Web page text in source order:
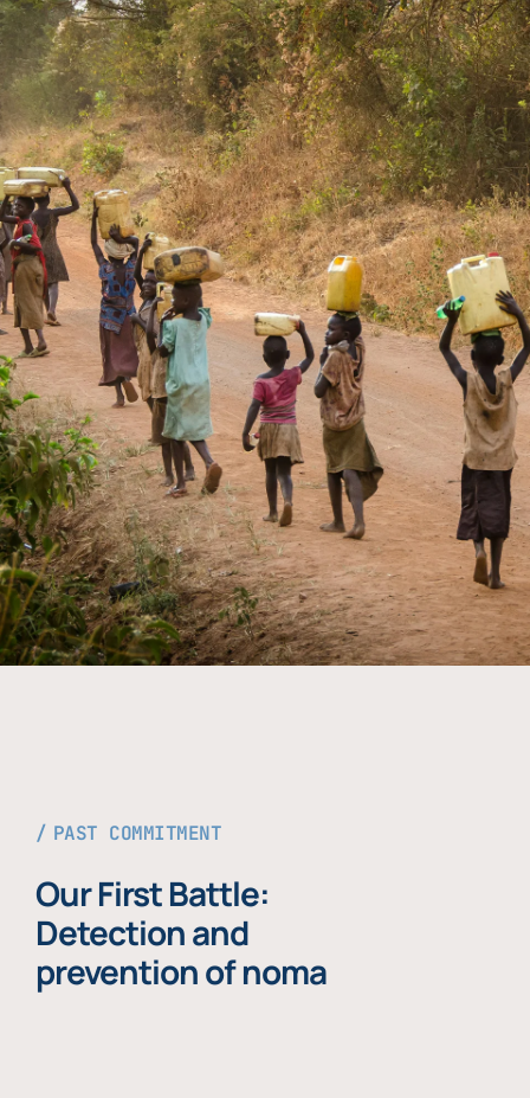
PAST COMMITMENT
Our First Battle:
Detection and
prevention of noma